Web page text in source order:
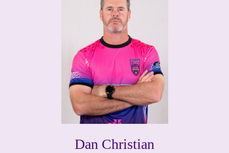
Dan Christian